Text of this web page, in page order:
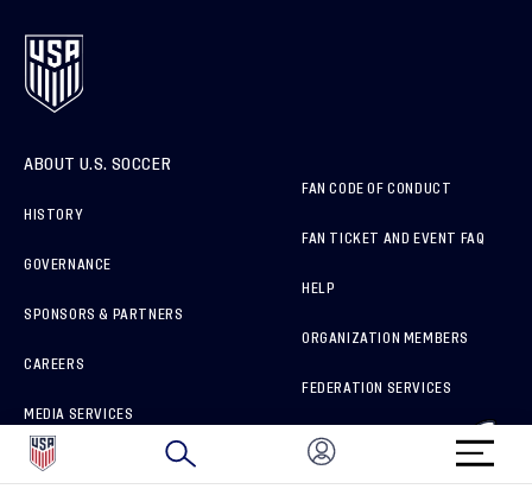
ABOUT U.S. SOCCER
HISTORY
GOVERNANCE
SPONSORS & PARTNERS
CAREERS
MEDIA SERVICES
HOW TO REPORT A CONCERN
FAN CODE OF CONDUCT
FAN TICKET AND EVENT FAQ
HELP
ORGANIZATION MEMBERS
FEDERATION SERVICES
BRAND PROTECTION